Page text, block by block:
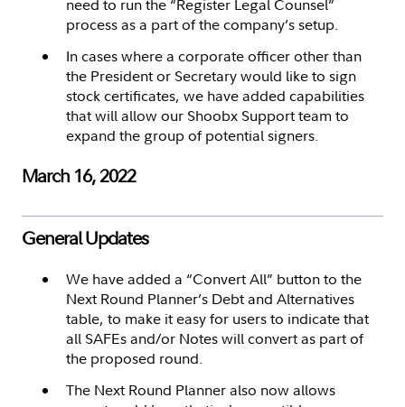
need to run the “Register Legal Counsel”
process as a part of the company’s setup.
In cases where a corporate officer other than
the President or Secretary would like to sign
stock certificates, we have added capabilities
that will allow our Shoobx Support team to
expand the group of potential signers.
March 16, 2022
General Updates
We have added a “Convert All” button to the
Next Round Planner’s Debt and Alternatives
table, to make it easy for users to indicate that
all SAFEs and/or Notes will convert as part of
the proposed round.
The Next Round Planner also now allows